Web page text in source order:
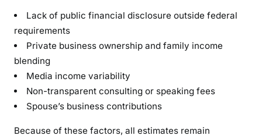
Lack of public financial disclosure outside federal
requirements
Private business ownership and family income
blending
Media income variability
Non-transparent consulting or speaking fees
Spouse’s business contributions
Because of these factors, all estimates remain